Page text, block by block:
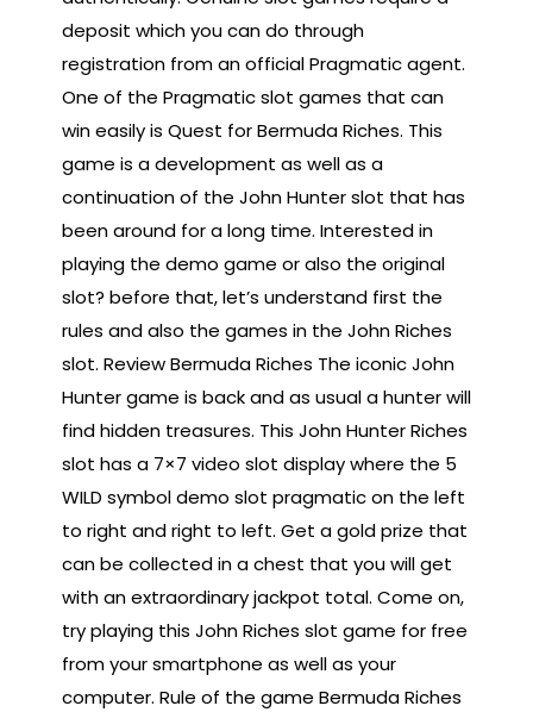
deposit which you can do through
registration from an official Pragmatic agent.
One of the Pragmatic slot games that can
win easily is Quest for Bermuda Riches. This
game is a development as well as a
continuation of the John Hunter slot that has
been around for a long time. Interested in
playing the demo game or also the original
slot? before that, let’s understand first the
rules and also the games in the John Riches
slot. Review Bermuda Riches The iconic John
Hunter game is back and as usual a hunter will
find hidden treasures. This John Hunter Riches
slot has a 7×7 video slot display where the 5
WILD symbol demo slot pragmatic on the left
to right and right to left. Get a gold prize that
can be collected in a chest that you will get
with an extraordinary jackpot total. Come on,
try playing this John Riches slot game for free
from your smartphone as well as your
computer. Rule of the game Bermuda Riches